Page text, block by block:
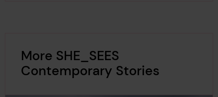
More SHE_SEES
Contemporary Stories